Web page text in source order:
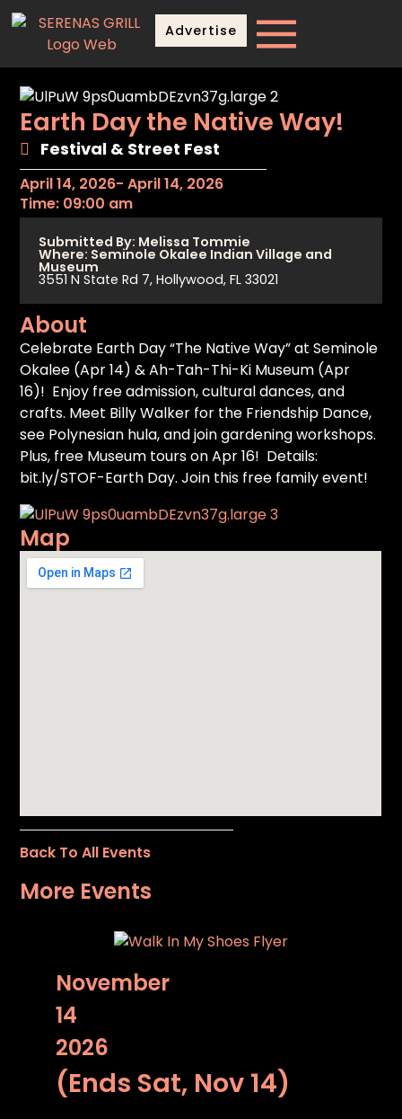
Advertise
Earth Day the Native Way!
Festival & Street Fest
April 14, 2026- April 14, 2026
Time: 09:00 am
Submitted By: Melissa Tommie
Where: Seminole Okalee Indian Village and
Museum
3551 N State Rd 7, Hollywood, FL 33021
About
Celebrate Earth Day “The Native Way” at Seminole
Okalee (Apr 14) & Ah-Tah-Thi-Ki Museum (Apr
16)! Enjoy free admission, cultural dances, and
crafts. Meet Billy Walker for the Friendship Dance,
see Polynesian hula, and join gardening workshops.
Plus, free Museum tours on Apr 16! Details:
bit.ly/STOF-Earth Day. Join this free family event!
Map
Back To All Events
More Events
November
14
2026
(Ends Sat, Nov 14)